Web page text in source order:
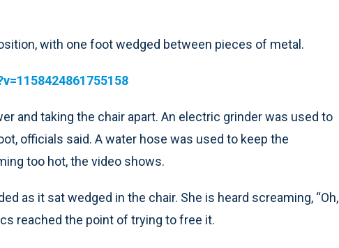
with one foot wedged between pieces of metal.
and taking the chair apart. An electric grinder was used to
officials said. A water hose was used to keep the
too hot, the video shows.
as it sat wedged in the chair. She is heard screaming, “Oh,
reached the point of trying to free it.